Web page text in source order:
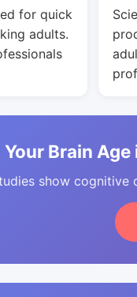
for quick
adults.
Your Brain
show cognitive